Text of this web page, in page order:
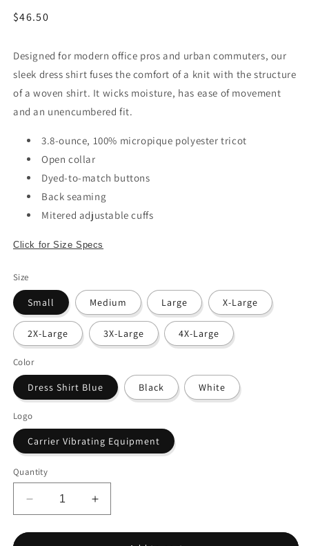
Regular
$46.50
Designed for modern office pros and urban commuters, our
sleek dress shirt fuses the comfort of a knit with the structure
of a woven shirt. It wicks moisture, has ease of movement
and an unencumbered fit.
3.8-ounce, 100% micropique polyester tricot
Open collar
Dyed-to-match buttons
Back seaming
Mitered adjustable cuffs
Click for Size Specs
Size
Small Medium Large X-Large
2X-Large 3X-Large 4X-Large
Color
Dress Shirt Blue Black White
Logo
Carrier Vibrating Equipment
Quantity
Decrease
quantity
for
Increase
quantity
for